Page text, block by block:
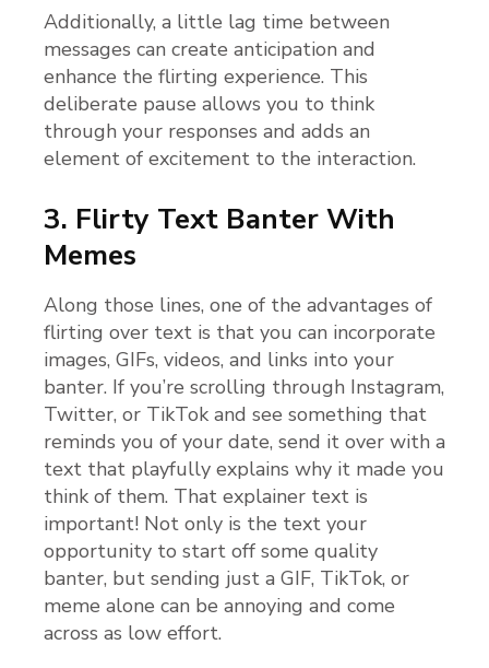
Additionally, a little lag time between
messages can create anticipation and
enhance the flirting experience. This
deliberate pause allows you to think
through your responses and adds an
element of excitement to the interaction.
3. Flirty Text Banter With
Memes
Along those lines, one of the advantages of
flirting over text is that you can incorporate
images, GIFs, videos, and links into your
banter. If you’re scrolling through Instagram,
Twitter, or TikTok and see something that
reminds you of your date, send it over with a
text that playfully explains why it made you
think of them. That explainer text is
important! Not only is the text your
opportunity to start off some quality
banter, but sending just a GIF, TikTok, or
meme alone can be annoying and come
across as low effort.